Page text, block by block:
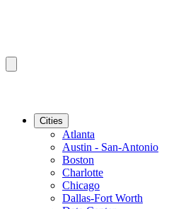
Cities
Atlanta
Austin - San-Antonio
Boston
Charlotte
Chicago
Dallas-Fort Worth